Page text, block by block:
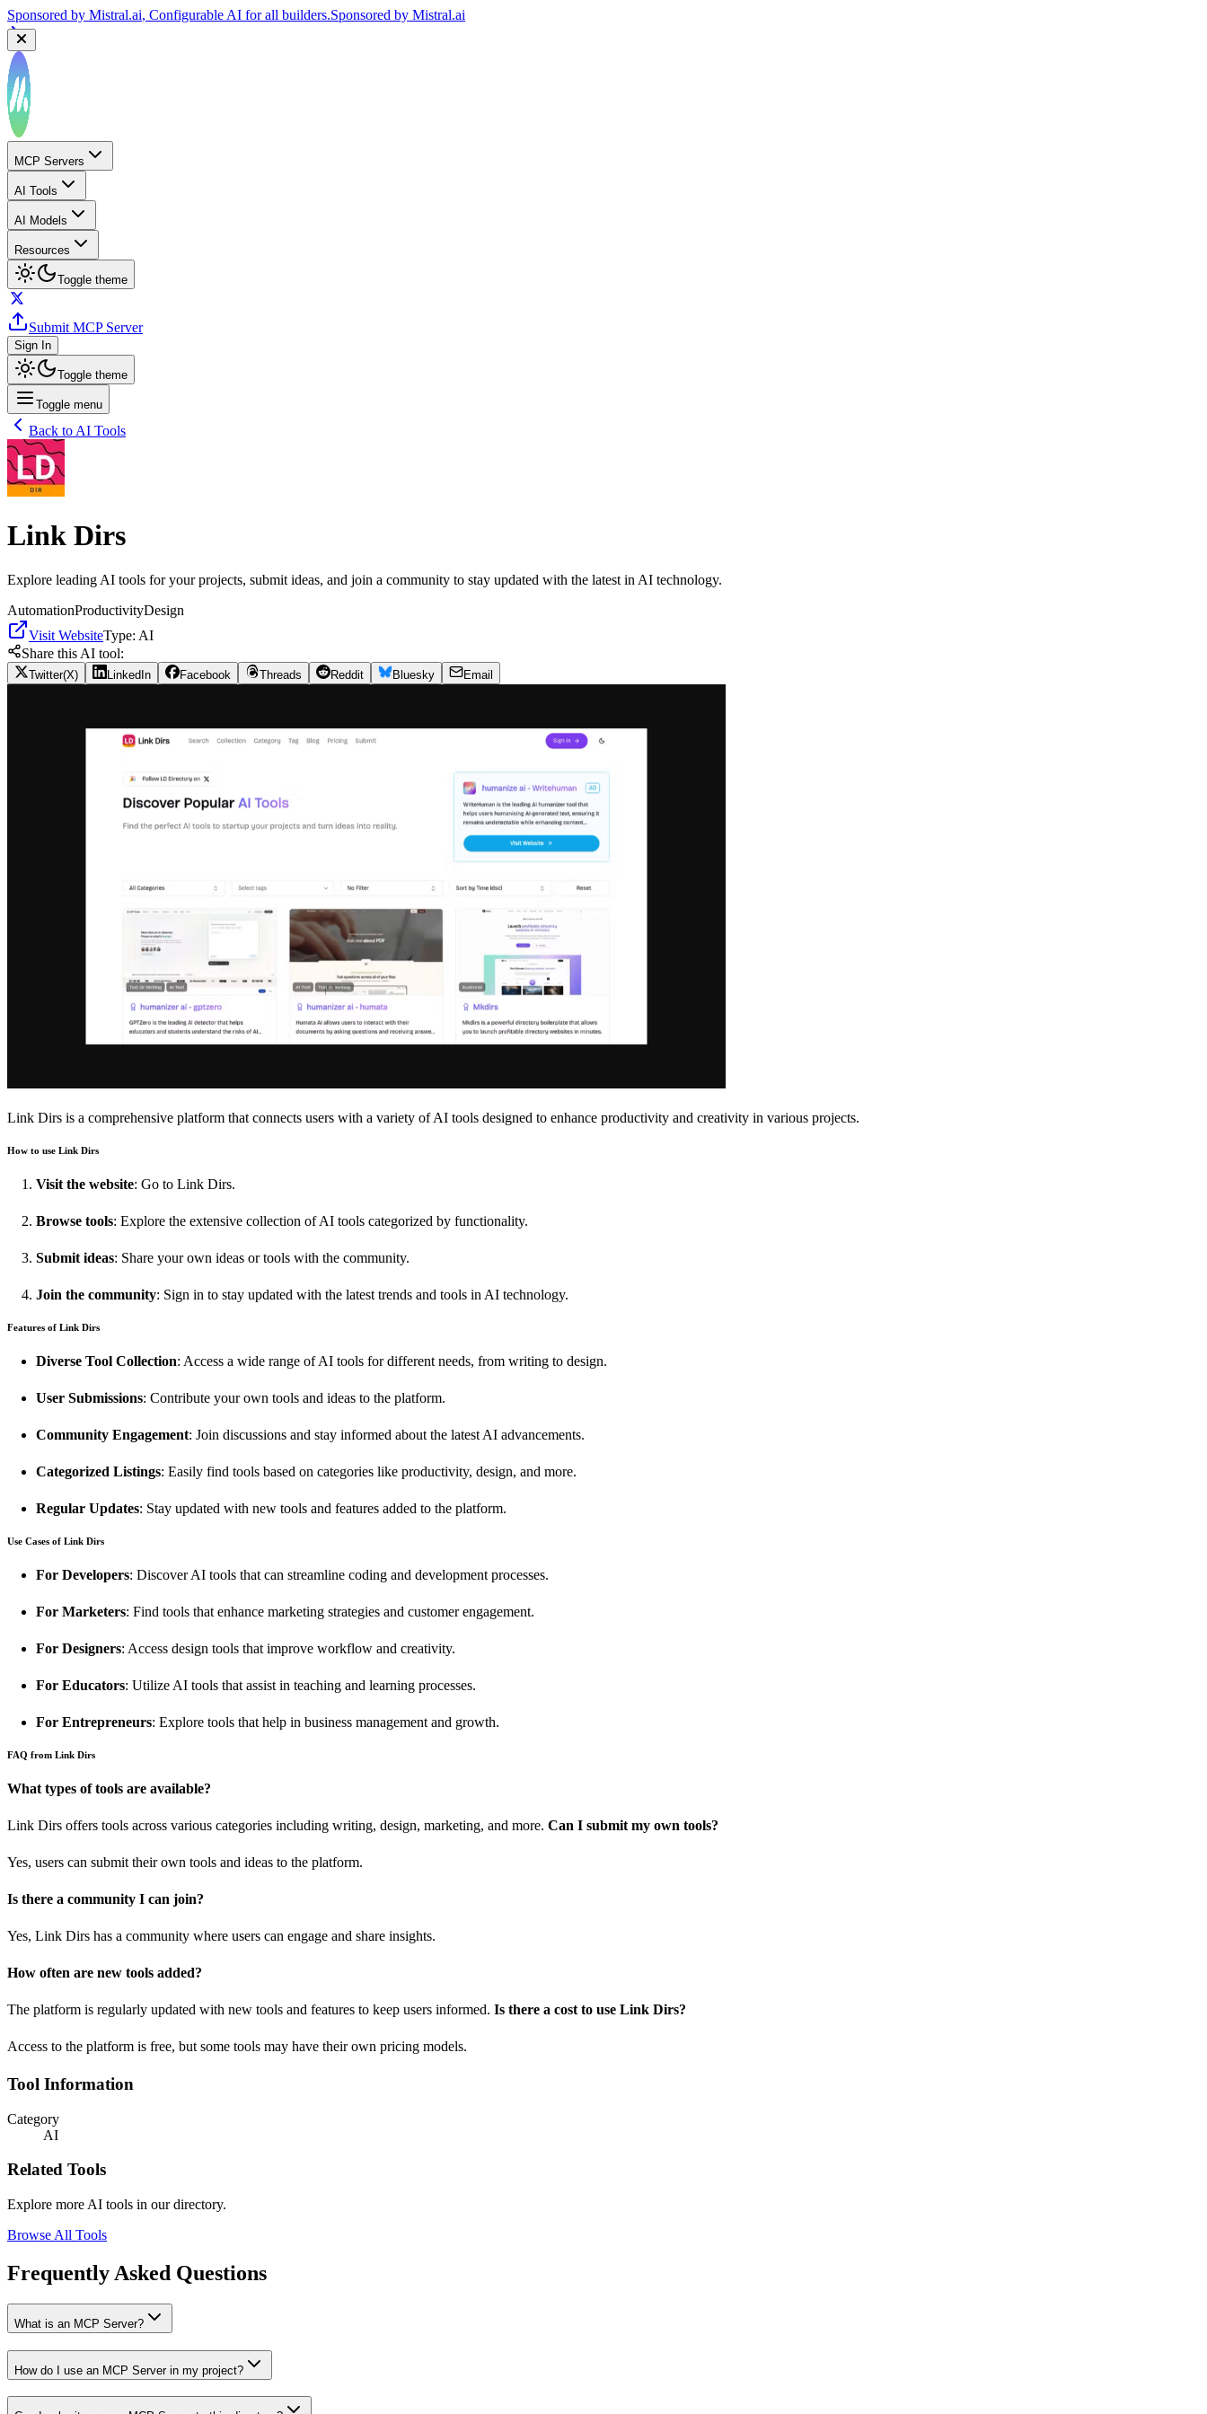
Sponsored by Mistral.ai, Configurable AI for all builders.Sponsored by Mistral.ai
MCP Servers
AI Tools
AI Models
Resources
Toggle theme
Submit MCP Server
Sign In
Toggle theme
Toggle menu
Back to AI Tools
Link Dirs
Explore leading AI tools for your projects, submit ideas, and join a community to stay updated with the latest in AI technology.
AutomationProductivityDesign
Visit WebsiteType: AI
Share this AI tool:
Twitter(X) LinkedIn Facebook Threads Reddit Bluesky Email
Link Dirs is a comprehensive platform that connects users with a variety of AI tools designed to enhance productivity and creativity in various projects.
How to use Link Dirs
Visit the website: Go to Link Dirs.
Browse tools: Explore the extensive collection of AI tools categorized by functionality.
Submit ideas: Share your own ideas or tools with the community.
Join the community: Sign in to stay updated with the latest trends and tools in AI technology.
Features of Link Dirs
Diverse Tool Collection: Access a wide range of AI tools for different needs, from writing to design.
User Submissions: Contribute your own tools and ideas to the platform.
Community Engagement: Join discussions and stay informed about the latest AI advancements.
Categorized Listings: Easily find tools based on categories like productivity, design, and more.
Regular Updates: Stay updated with new tools and features added to the platform.
Use Cases of Link Dirs
For Developers: Discover AI tools that can streamline coding and development processes.
For Marketers: Find tools that enhance marketing strategies and customer engagement.
For Designers: Access design tools that improve workflow and creativity.
For Educators: Utilize AI tools that assist in teaching and learning processes.
For Entrepreneurs: Explore tools that help in business management and growth.
FAQ from Link Dirs
What types of tools are available?
Link Dirs offers tools across various categories including writing, design, marketing, and more. Can I submit my own tools?
Yes, users can submit their own tools and ideas to the platform.
Is there a community I can join?
Yes, Link Dirs has a community where users can engage and share insights.
How often are new tools added?
The platform is regularly updated with new tools and features to keep users informed. Is there a cost to use Link Dirs?
Access to the platform is free, but some tools may have their own pricing models.
Tool Information
Category
AI
Related Tools
Explore more AI tools in our directory.
Browse All Tools
Frequently Asked Questions
What is an MCP Server?
How do I use an MCP Server in my project?